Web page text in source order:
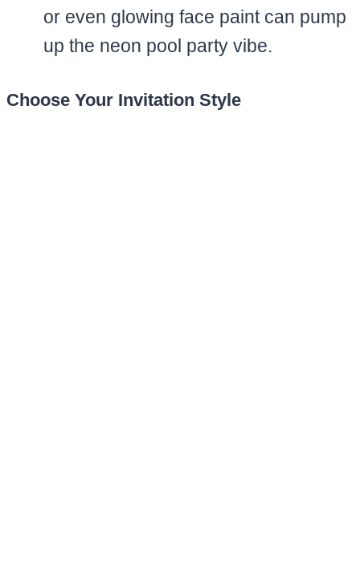
or even glowing face paint can pump
up the neon pool party vibe.
Choose Your Invitation Style